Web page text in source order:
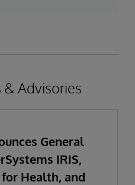
Advisories
General
IRIS,
Health, and